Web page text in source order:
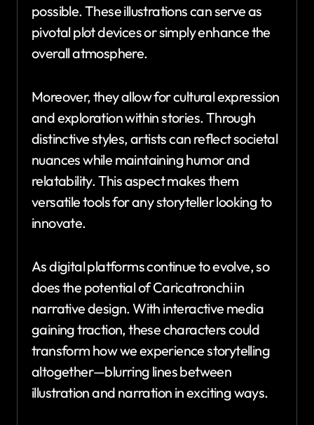
possible. These illustrations can serve as
pivotal plot devices or simply enhance the
overall atmosphere.
Moreover, they allow for cultural expression
and exploration within stories. Through
distinctive styles, artists can reflect societal
nuances while maintaining humor and
relatability. This aspect makes them
versatile tools for any storyteller looking to
innovate.
As digital platforms continue to evolve, so
does the potential of Caricatronchi in
narrative design. With interactive media
gaining traction, these characters could
transform how we experience storytelling
altogether—blurring lines between
illustration and narration in exciting ways.